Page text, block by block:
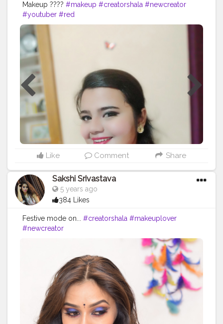
Makeup ???? #makeup #creatorshala #newcreator
#youtuber #red
Like Comment Share
Sakshi Srivastava
5 years ago
384 Likes
Festive mode on... #creatorshala #makeuplover
#newcreator